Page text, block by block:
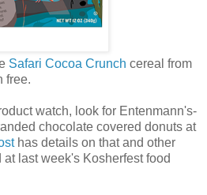
Safari Cocoa Crunch cereal from
free.
watch, look for Entenmann's-
chocolate covered donuts at
has details on that and other
last week's Kosherfest food